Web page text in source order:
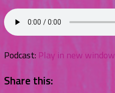
Podcast: Play in new window
Share this: